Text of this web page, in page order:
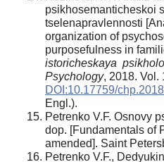
psikhosemanticheskoi
tselenapravlennosti
organization of
purposefulness in
istoricheskaya
Psychology, 2018. Vol.
DOI:10.17759/
Engl.).
Petrenko V.F. Osnovy
dop. [Fundamentals of
amended]. Saint
Petrenko V.F.,